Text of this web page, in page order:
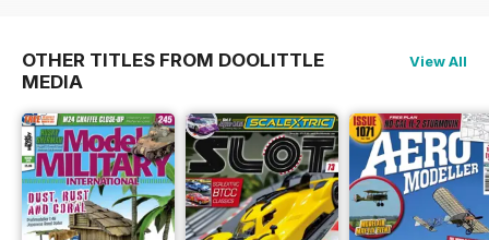
OTHER TITLES FROM DOOLITTLE
MEDIA
View All